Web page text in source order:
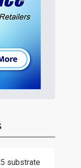
substrate